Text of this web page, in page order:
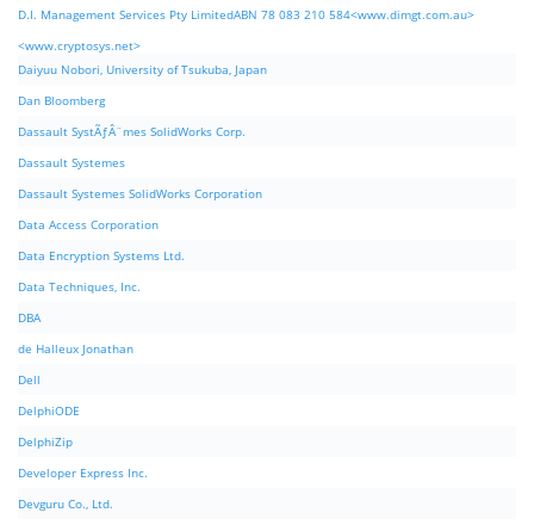
D.I. Management Services Pty LimitedABN 78 083 210 584<www.dimgt.com.au>
<www.cryptosys.net>
Daiyuu Nobori, University of Tsukuba, Japan
Dan Bloomberg
Dassault SystÃƒÂ¨mes SolidWorks Corp.
Dassault Systemes
Dassault Systemes SolidWorks Corporation
Data Access Corporation
Data Encryption Systems Ltd.
Data Techniques, Inc.
DBA
de Halleux Jonathan
Dell
DelphiODE
DelphiZip
Developer Express Inc.
Devguru Co., Ltd.